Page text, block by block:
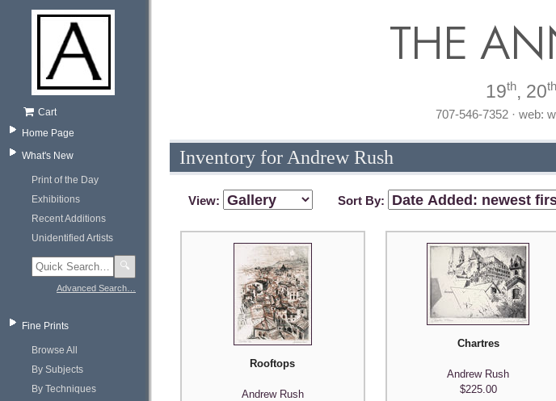
Cart
Home Page
What's New
Print of the Day
Exhibitions
Recent Additions
Unidentified Artists
🔍
Advanced Search…
Fine Prints
Browse All
By Subjects
By Techniques
THE
19th, 20th
707-546-7352 · web:
Inventory for Andrew Rush
View: Sort By:
Rooftops
Andrew Rush
Chartres
Andrew Rush
$225.00